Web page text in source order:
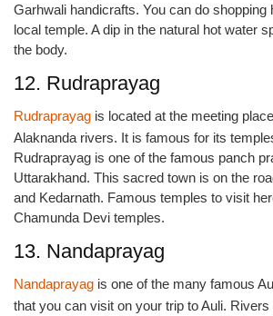
Garhwali handicrafts. You can do shopping
local temple. A dip in the natural hot water
the body.
12. Rudraprayag
Rudraprayag is located at the meeting
Alaknanda rivers. It is famous for its
Rudraprayag is one of the famous panch
Uttarakhand. This sacred town is on the
and Kedarnath. Famous temples to visit
Chamunda Devi temples.
13. Nandaprayag
Nandaprayag is one of the many famous
that you can visit on your trip to Auli.